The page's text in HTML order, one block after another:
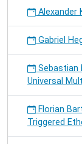
Alexander
Gabriel
Sebastian
Universal
Florian
Triggered